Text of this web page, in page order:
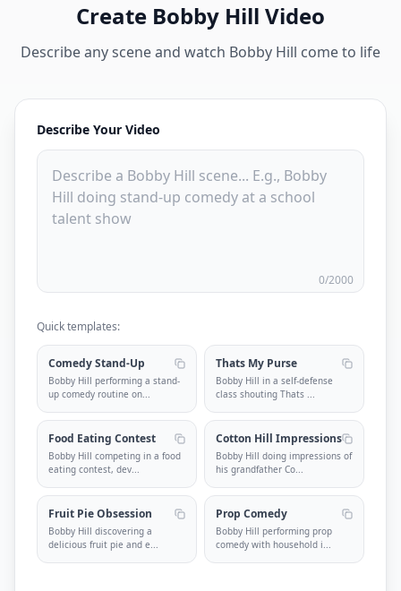
Create Bobby Hill Video
Describe any scene and watch Bobby Hill come to life
Describe Your Video
0/2000
Quick templates:
Comedy Stand-Up
Bobby Hill performing a stand-
up comedy routine on...
Thats My Purse
Bobby Hill in a self-defense
class shouting Thats ...
Food Eating Contest
Bobby Hill competing in a food
eating contest, dev...
Cotton Hill Impressions
Bobby Hill doing impressions of
his grandfather Co...
Fruit Pie Obsession
Bobby Hill discovering a
delicious fruit pie and e...
Prop Comedy
Bobby Hill performing prop
comedy with household i...